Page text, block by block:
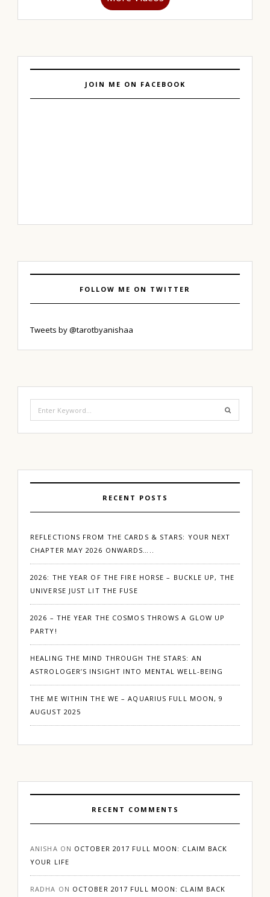
JOIN ME ON FACEBOOK
FOLLOW ME ON TWITTER
Tweets by @tarotbyanishaa
for:
RECENT POSTS
REFLECTIONS FROM THE CARDS & STARS: YOUR NEXT
CHAPTER MAY 2026 ONWARDS…..
2026: THE YEAR OF THE FIRE HORSE – BUCKLE UP, THE
UNIVERSE JUST LIT THE FUSE
2026 – THE YEAR THE COSMOS THROWS A GLOW UP
PARTY!
HEALING THE MIND THROUGH THE STARS: AN
ASTROLOGER’S INSIGHT INTO MENTAL WELL-BEING
THE ME WITHIN THE WE – AQUARIUS FULL MOON, 9
AUGUST 2025
RECENT COMMENTS
ANISHA ON OCTOBER 2017 FULL MOON: CLAIM BACK
YOUR LIFE
RADHA ON OCTOBER 2017 FULL MOON: CLAIM BACK